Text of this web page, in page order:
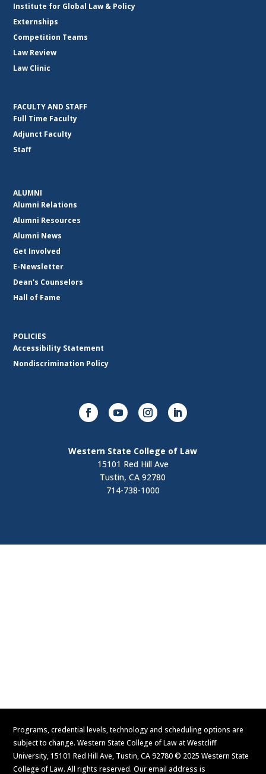
Institute for Global Law & Policy
Externships
Competition Teams
Law Review
Law Clinic
FACULTY AND STAFF
Full Time Faculty
Adjunct Faculty
Staff
ALUMNI
Alumni Relations
Alumni Resources
Alumni News
Get Involved
E-Newsletter
Dean's Counselors
Hall of Fame
POLICIES
Accessibility Statement
Nondiscrimination Policy
Western State College of Law
15101 Red Hill Ave
Tustin, CA 92780
714-738-1000
Programs, credential levels, technology and scheduling options are
subject to change. Western State College of Law at Westcliff
University, 15101 Red Hill Ave, Tustin, CA 92780 © 2025 Western State
College of Law. All rights reserved. Our email address is